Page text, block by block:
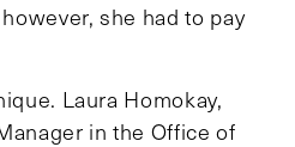
she had to pay
Laura Homokay,
in the Office of